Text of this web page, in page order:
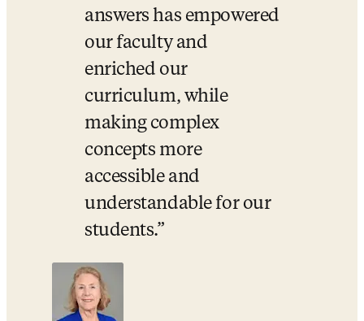
answers has empowered
our faculty and
enriched our
curriculum, while
making complex
concepts more
accessible and
understandable for our
students.